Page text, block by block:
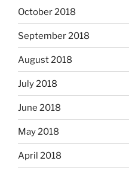
October 2018
September 2018
August 2018
July 2018
June 2018
May 2018
April 2018